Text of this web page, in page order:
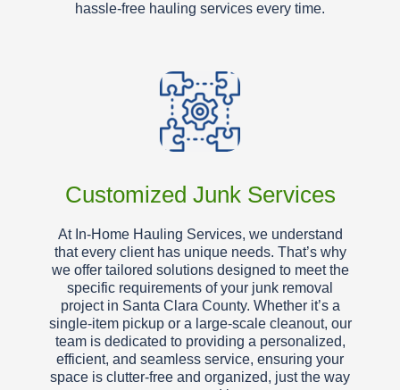
hassle-free hauling services every time.
Customized Junk Services
At In-Home Hauling Services, we understand
that every client has unique needs. That’s why
we offer tailored solutions designed to meet the
specific requirements of your junk removal
project in Santa Clara County. Whether it’s a
single-item pickup or a large-scale cleanout, our
team is dedicated to providing a personalized,
efficient, and seamless service, ensuring your
space is clutter-free and organized, just the way